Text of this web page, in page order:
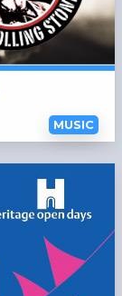
MUSIC